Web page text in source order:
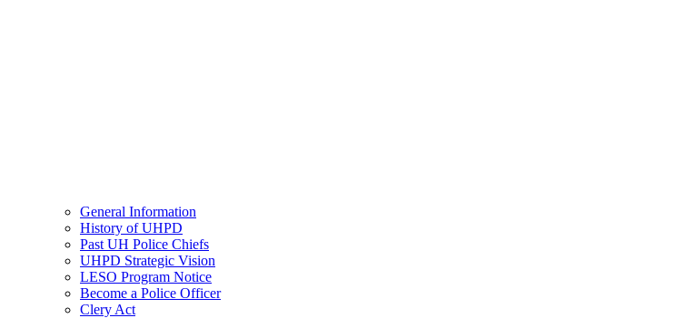
General Information
History of UHPD
Past UH Police Chiefs
UHPD Strategic Vision
LESO Program Notice
Become a Police Officer
Clery Act